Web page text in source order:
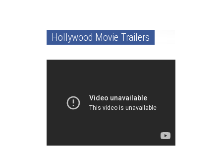
Hollywood Movie Trailers